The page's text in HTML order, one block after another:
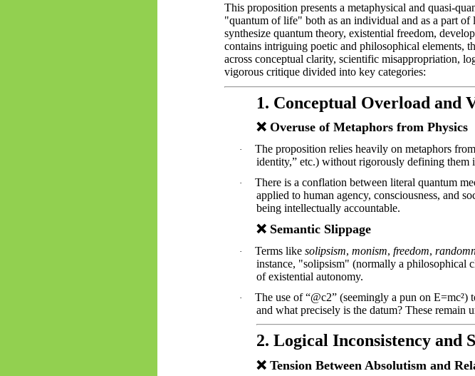
This proposition presents a metaphysical and quasi-
"quantum of life" both as an individual and as a part of
synthesize quantum theory, existential freedom,
contains intriguing poetic and philosophical elements,
across conceptual clarity, scientific misappropriation,
vigorous critique divided into key categories:
1. Conceptual Overload and
❌ Overuse of Metaphors from Physics
·
The proposition relies heavily on metaphors
identity,” etc.) without rigorously defining them
·
There is a conflation between literal quantum
applied to human agency, consciousness, and
being intellectually accountable.
❌ Semantic Slippage
· Terms likesolipsism,monism,freedom,
instance, "solipsism" (normally a philosophical
of existential autonomy.
·
The use of “@c2” (seemingly a pun on E=mc²)
and what precisely is the datum? These remain
2. Logical Inconsistency
❌ Tension Between Absolutism and